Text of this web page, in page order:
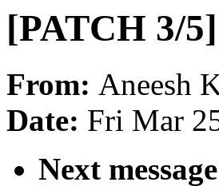
[PATCH 3/
From: Aneesh
Date: Fri Mar
Next